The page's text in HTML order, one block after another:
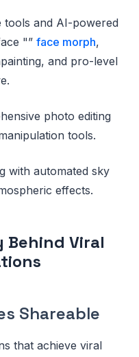
tools and AI-powered
"” face morph,
and pro-level
photo editing
tools.
with automated sky
effects.
Behind Viral
Shareable
that achieve viral